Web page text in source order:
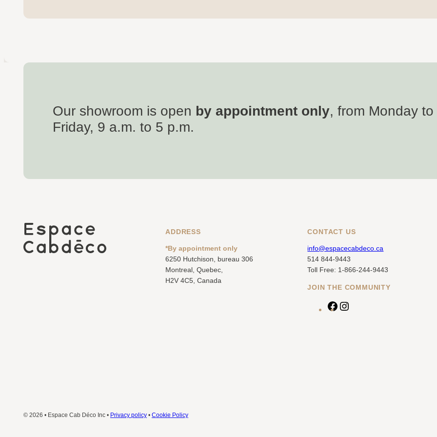
Our showroom is open by appointment only, from Monday to
Friday, 9 a.m. to 5 p.m.
ADDRESS
*By appointment only
6250 Hutchison, bureau 306
Montreal, Quebec,
H2V 4C5, Canada
CONTACT US
info@espacecabdeco.ca
514 844-9443
Toll Free: 1-866-244-9443
JOIN THE COMMUNITY
F
© 2026 • Espace Cab Déco Inc • Privacy policy • Cookie Policy